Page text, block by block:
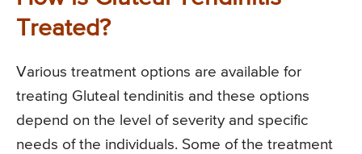
Treated?
Various treatment options are available for
treating Gluteal tendinitis and these options
depend on the level of severity and specific
needs of the individuals. Some of the treatment